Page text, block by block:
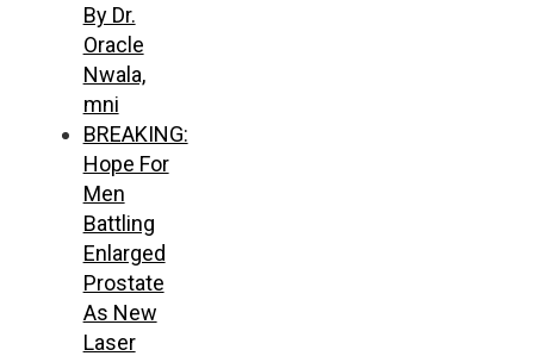
By Dr.
Oracle
Nwala,
mni
BREAKING:
Hope For
Men
Battling
Enlarged
Prostate
As New
Laser